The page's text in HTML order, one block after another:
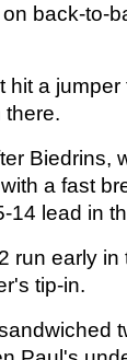
back-to-
a
there.
Biedrins,
a fast
14 lead in
run early
tip-in.